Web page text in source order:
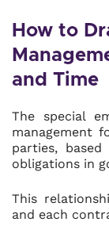
How to
and Time
The special
management
parties,
obligations in
This
and each